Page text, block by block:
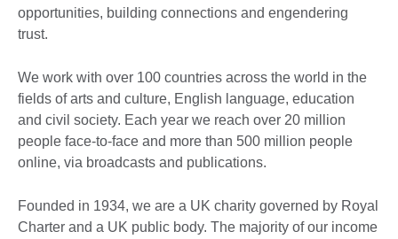
opportunities, building connections and engendering
trust.
We work with over 100 countries across the world in the
fields of arts and culture, English language, education
and civil society. Each year we reach over 20 million
people face-to-face and more than 500 million people
online, via broadcasts and publications.
Founded in 1934, we are a UK charity governed by Royal
Charter and a UK public body. The majority of our income